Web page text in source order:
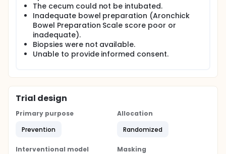
module,providing a more intense look at the
vascular pattern morphology.Besides,OE
technology provides an much brighter image
compared to NBI.This may possibly increase polyp
detection by enhancing visibility of the colonic
mucosa with brighter image.The current study aims
to tested whether OE technology would improve
definition colonoscopy.
The cecum could not be intubated.
Inadequate bowel preparation (Aronchick
Bowel Preparation Scale score poor or
inadequate).
Biopsies were not available.
Unable to provide informed consent.
Trial design
Primary purpose
Prevention
Allocation
Randomized
Interventional model
Masking